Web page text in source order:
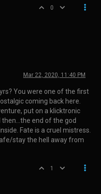
0
Mar 22, 2020, 11:40 PM
You were one of the first
coming back here.
put on a klicktronic
then…the end of the god
Fate is a cruel mistress.
stay the hell away from
1